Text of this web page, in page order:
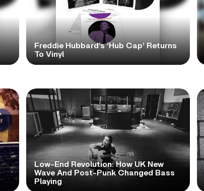
Freddie Hubbard’s ‘Hub Cap’ Returns
To Vinyl
Low-End Revolution: How UK New
Wave And Post-Punk Changed Bass
Playing